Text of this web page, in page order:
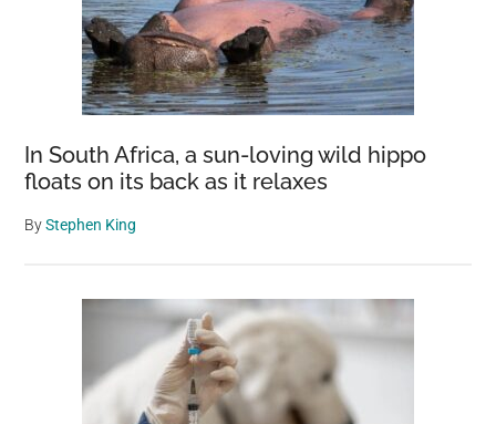
In South Africa, a sun-loving wild hippo
floats on its back as it relaxes
ByStephen King